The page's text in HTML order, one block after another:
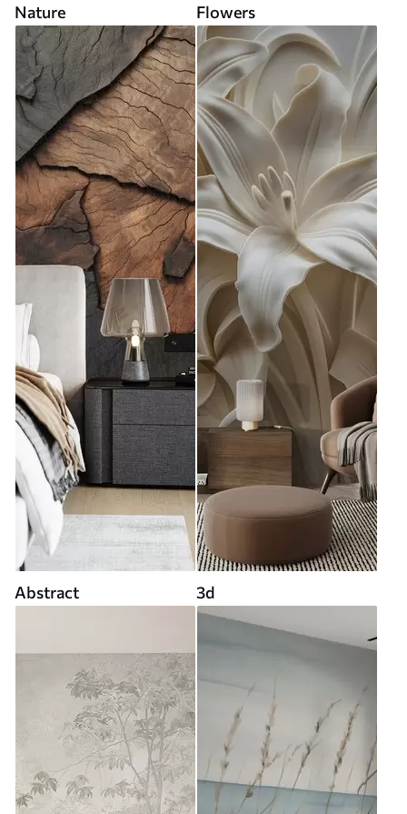
Nature Flowers
Abstract 3d